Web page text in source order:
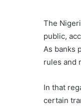
The
public,
As banks
rules and
In that
certain